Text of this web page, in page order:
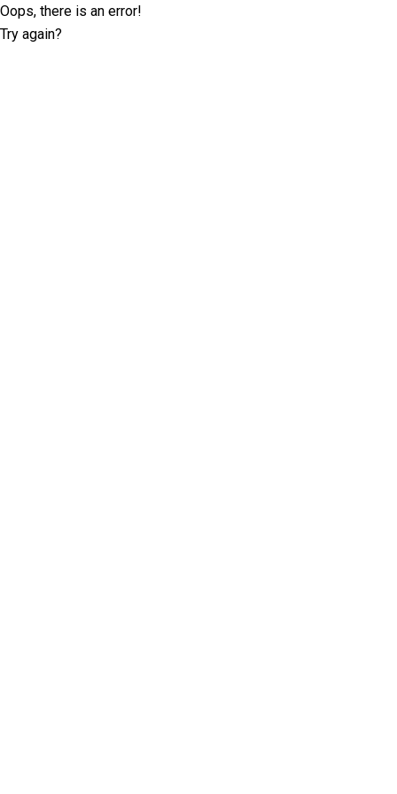
Oops, there is an error!
Try again?